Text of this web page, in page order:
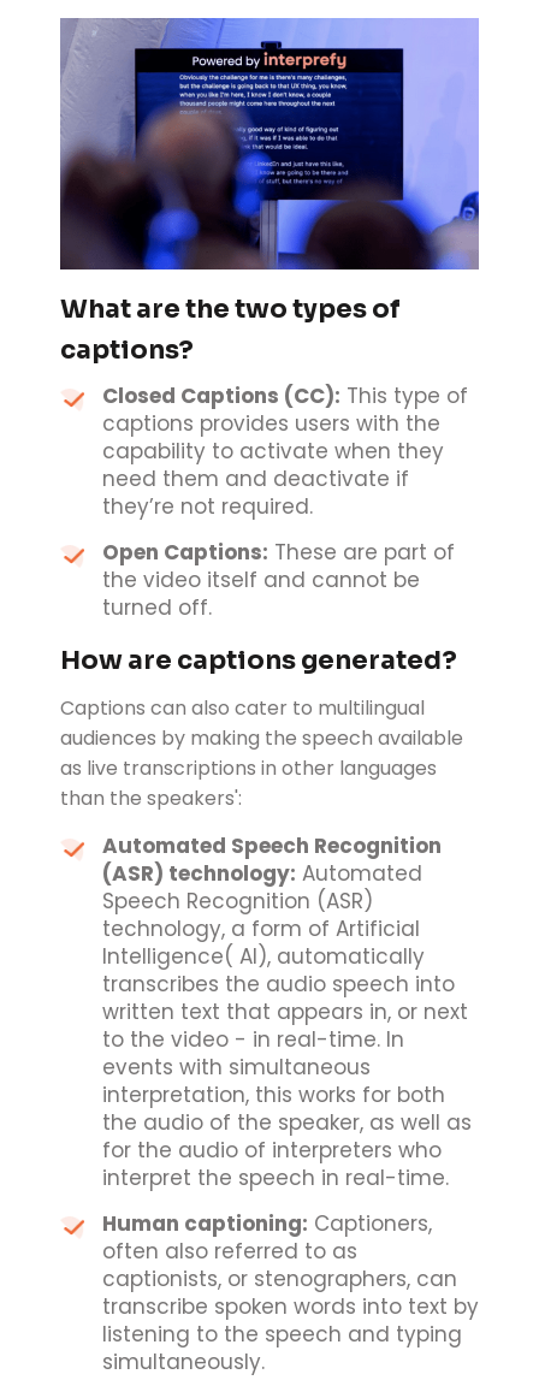
What are the two types of
captions?
Closed Captions (CC): This type of
captions provides users with the
capability to activate when they
need them and deactivate if
they’re not required.
Open Captions: These are part of
the video itself and cannot be
turned off.
How are captions generated?
Captions can also cater to multilingual
audiences by making the speech available
as live transcriptions in other languages
than the speakers':
Automated Speech Recognition
(ASR) technology: Automated
Speech Recognition (ASR)
technology, a form of Artificial
Intelligence( AI), automatically
transcribes the audio speech into
written text that appears in, or next
to the video - in real-time. In
events with simultaneous
interpretation, this works for both
the audio of the speaker, as well as
for the audio of interpreters who
interpret the speech in real-time.
Human captioning: Captioners,
often also referred to as
captionists, or stenographers, can
transcribe spoken words into text by
listening to the speech and typing
simultaneously.